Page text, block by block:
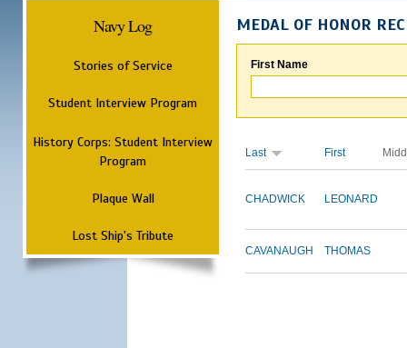
Navy Log
Stories of Service
Student Interview Program
History Corps: Student Interview
Program
Plaque Wall
Lost Ship's Tribute
MEDAL OF HONOR
First Name
Last First
CHADWICK LEONARD
CAVANAUGH THOMAS